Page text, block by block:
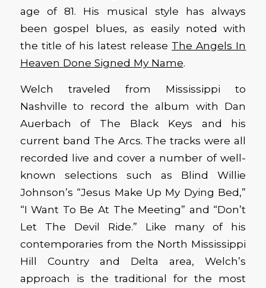
age of 81. His musical style has always
been gospel blues, as easily noted with
the title of his latest release The Angels In
Heaven Done Signed My Name.
Welch traveled from Mississippi to
Nashville to record the album with Dan
Auerbach of The Black Keys and his
current band The Arcs. The tracks were all
recorded live and cover a number of well-
known selections such as Blind Willie
Johnson’s “Jesus Make Up My Dying Bed,”
“I Want To Be At The Meeting” and “Don’t
Let The Devil Ride.” Like many of his
contemporaries from the North Mississippi
Hill Country and Delta area, Welch’s
approach is the traditional for the most